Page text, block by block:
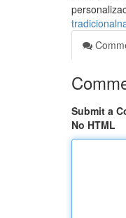
Submit a
No HTML